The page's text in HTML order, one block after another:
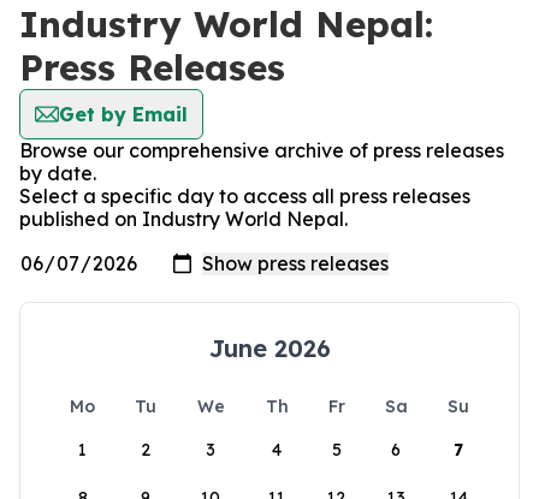
Industry World Nepal:
Press Releases
Get by Email
Browse our comprehensive archive of press releases
by date.
Select a specific day to access all press releases
published on Industry World Nepal.
June 2026
Mo Tu We Th Fr Sa
Su
1
2 3 4 5 6 7